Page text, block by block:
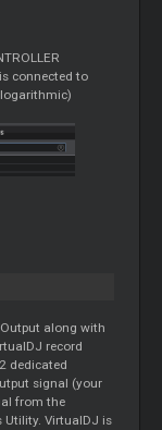
connected to
logarithmic)
along with
record
dedicated
signal (your
from the
Utility. VirtualDJ is